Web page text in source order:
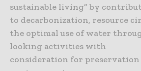
sustainable living” by
to decarbonization, resource
the optimal use of water
looking activities with
consideration for preservation